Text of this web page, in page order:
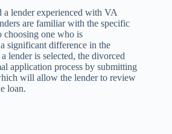
a lender experienced with VA
are familiar with the specific
choosing one who is
significant difference in the
lender is selected, the divorced
application process by submitting
will allow the lender to review
loan.